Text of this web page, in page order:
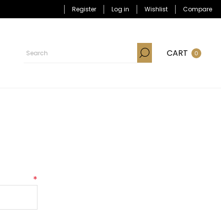
Register Log in Wishlist Compare
CART 0
*